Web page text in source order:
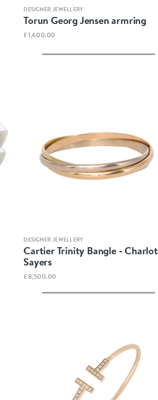
Quick view
DESIGNER JEWELLERY
Torun Georg Jensen armring
£1,600.00
Quick view
DESIGNER JEWELLERY
Cartier Trinity Bangle -
Sayers
£8,500.00